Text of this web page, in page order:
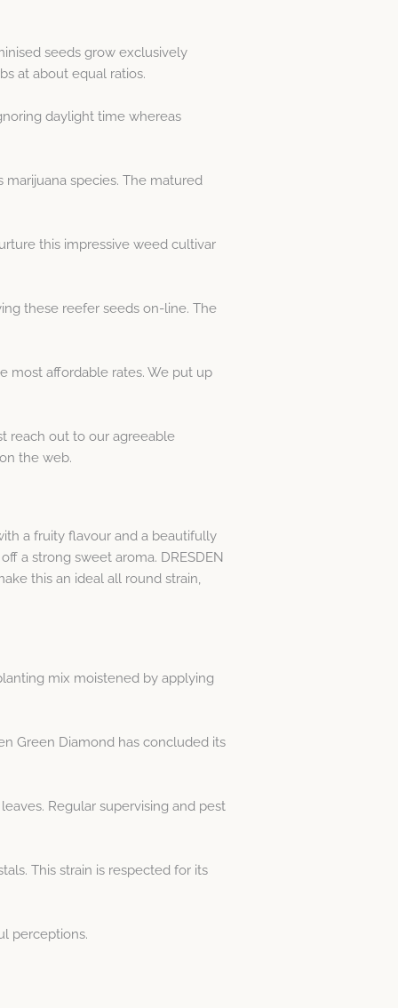
seeds grow exclusively
at about equal ratios.
daylight time whereas
marijuana species. The matured
this impressive weed cultivar
these reefer seeds on-line. The
most affordable rates. We put up
reach out to our agreeable
the web.
a fruity flavour and a beautifully
a strong sweet aroma. DRESDEN
this an ideal all round strain,
mix moistened by applying
Green Diamond has concluded its
Regular supervising and pest
This strain is respected for its
perceptions.